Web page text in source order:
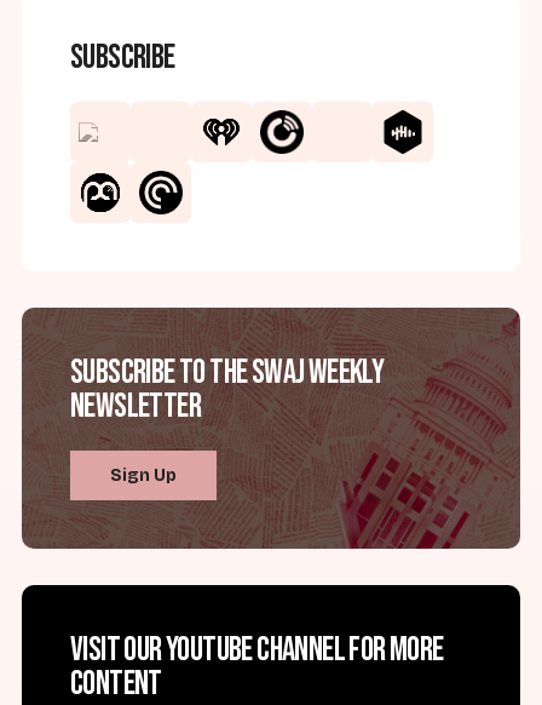
Subscribe
Subscribe to the SWAJ Weekly
Newsletter
Sign Up
Visit our YouTube channel for more
content